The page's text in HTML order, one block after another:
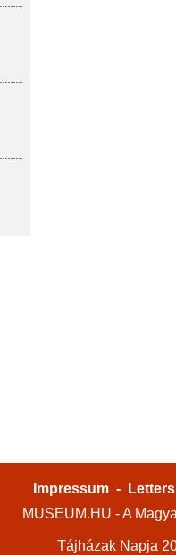
Impressum -
MUSEUM.HU - A
Tájházak Napja